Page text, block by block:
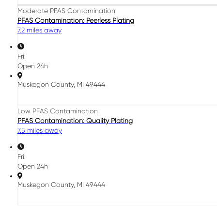
Moderate PFAS Contamination
PFAS Contamination: Peerless Plating
7.2 miles away
Fri:
Open 24h
Muskegon County, MI 49444
Low PFAS Contamination
PFAS Contamination: Quality Plating
7.5 miles away
Fri:
Open 24h
Muskegon County, MI 49444